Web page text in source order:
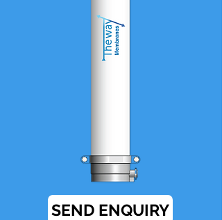
SEND ENQUIRY